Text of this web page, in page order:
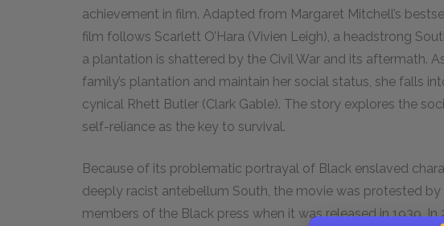
achievement in film. Adapted from Margaret Mitchell’s
film follows Scarlett O’Hara (Vivien Leigh), a headstrong
a plantation is shattered by the Civil War and its aftermath.
family’s plantation and maintain her social status, she falls
cynical Rhett Butler (Clark Gable). The story explores the
self-reliance as the key to survival.
Because of its problematic portrayal of Black enslaved
deeply racist antebellum South, the movie was protested by
members of the Black press when it was released in 1939.